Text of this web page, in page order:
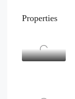
Properties